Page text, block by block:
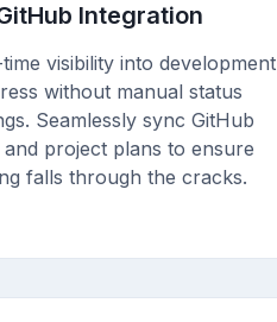
Integration
visibility into development
without manual status
Seamlessly sync GitHub
and project plans to ensure
falls through the cracks.